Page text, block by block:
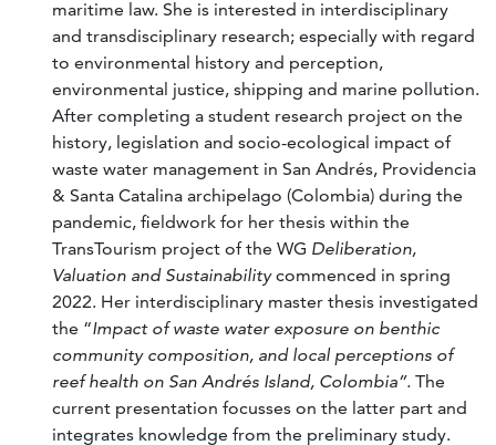
maritime law. She is interested in interdisciplinary
and transdisciplinary research; especially with regard
to environmental history and perception,
environmental justice, shipping and marine pollution.
After completing a student research project on the
history, legislation and socio-ecological impact of
waste water management in San Andrés, Providencia
& Santa Catalina archipelago (Colombia) during the
pandemic, fieldwork for her thesis within the
TransTourism project of the WG Deliberation,
Valuation and Sustainabilitycommenced in spring
2022. Her interdisciplinary master thesis investigated
the “Impact of waste water exposure on benthic
community composition, and local perceptions of
reef health on San Andrés Island, Colombia”. The
current presentation focusses on the latter part and
integrates knowledge from the preliminary study.